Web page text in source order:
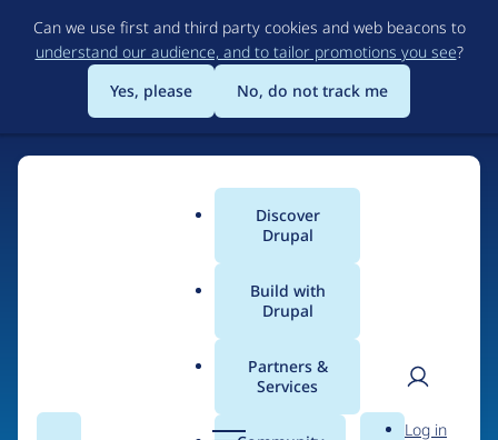
to
main
content
Can we use first and third party cookies and web beacons to
understand our audience, and to tailor promotions you see?
Yes, please
No, do not track me
Main
menu
Discover
Drupal
Build with
Drupal
Partners &
Services
User
Log in
Breadcrumb